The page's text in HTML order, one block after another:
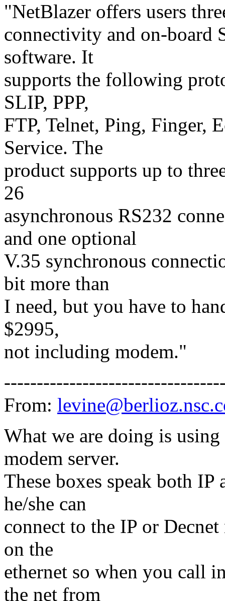
"NetBlazer offers users
connectivity and on-board
software. It
supports the following
SLIP, PPP,
FTP, Telnet, Ping, Finger,
Service. The
product supports up to
26
asynchronous RS232
and one optional
V.35 synchronous
bit more than
I need, but you have to
$2995,
not including modem."
From:
What we are doing is
modem server.
These boxes speak both
he/she can
connect to the IP or
on the
ethernet so when you call
the net from